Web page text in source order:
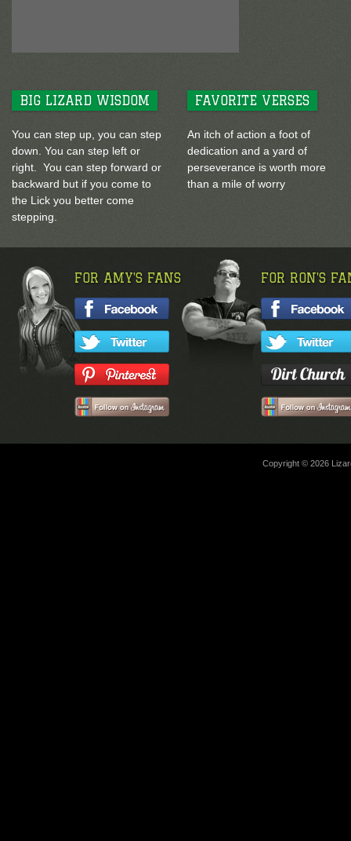
BIG LIZARD WISDOM
You can step up, you can step
down. You can step left or
right. You can step forward or
backward but if you come to
the Lick you better come
stepping.
FAVORITE VERSES
An itch of action a foot of
dedication and a yard of
perseverance is worth more
than a mile of worry
FOR AMY'S FANS FOR RON'S
Copyright © 2026